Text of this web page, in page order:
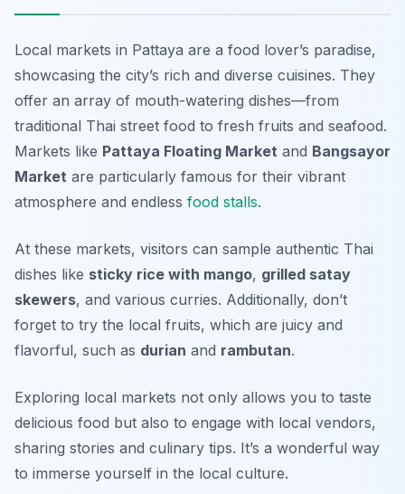
Local markets in Pattaya are a food lover’s paradise,
showcasing the city’s rich and diverse cuisines. They
offer an array of mouth-watering dishes—from
traditional Thai street food to fresh fruits and seafood.
Markets like Pattaya Floating Market and Bangsayor
Market are particularly famous for their vibrant
atmosphere and endless food stalls.
At these markets, visitors can sample authentic Thai
dishes like sticky rice with mango, grilled satay
skewers, and various curries. Additionally, don’t
forget to try the local fruits, which are juicy and
flavorful, such as durian and rambutan.
Exploring local markets not only allows you to taste
delicious food but also to engage with local vendors,
sharing stories and culinary tips. It’s a wonderful way
to immerse yourself in the local culture.